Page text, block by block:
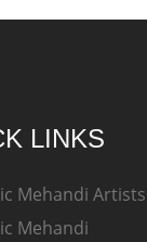
LINKS
Mehandi Artists
Mehandi